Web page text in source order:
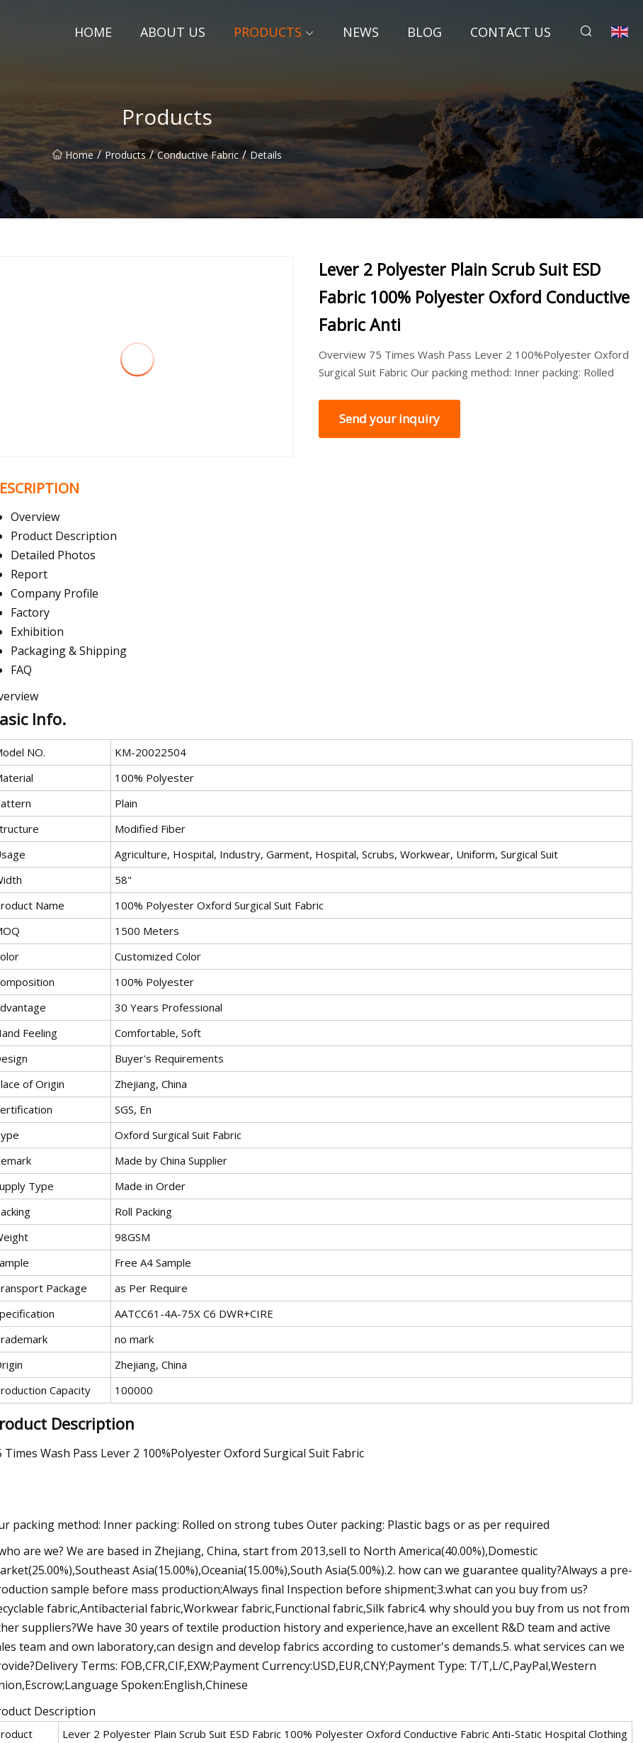
HOME ABOUT US PRODUCTS NEWS BLOG CONTACT US
Products
Home / Products / Conductive Fabric / Details
Lever 2 Polyester Plain Scrub Suit ESD
Fabric 100% Polyester Oxford Conductive
Fabric Anti
Overview 75 Times Wash Pass Lever 2 100%Polyester Oxford
Surgical Suit Fabric Our packing method: Inner packing: Rolled
Send your inquiry
Overview
Product Description
Detailed Photos
Report
Company Profile
Factory
Exhibition
Packaging & Shipping
FAQ
Info.
NO.
KM-20022504
100% Polyester
Plain
Modified Fiber
Agriculture, Hospital, Industry, Garment, Hospital, Scrubs, Workwear, Uniform, Surgical Suit
58"
Name
100% Polyester Oxford Surgical Suit Fabric
1500 Meters
Customized Color
100% Polyester
30 Years Professional
Feeling
Comfortable, Soft
Buyer's Requirements
of Origin
Zhejiang, China
SGS, En
Oxford Surgical Suit Fabric
Made by China Supplier
Type
Made in Order
Roll Packing
98GSM
Free A4 Sample
Package
as Per Require
AATCC61-4A-75X C6 DWR+CIRE
no mark
Zhejiang, China
Capacity
100000
Description
Times Wash Pass Lever 2 100%Polyester Oxford Surgical Suit Fabric
packing method: Inner packing: Rolled on strong tubes Outer packing: Plastic bags or as per required
are we? We are based in Zhejiang, China, start from 2013,sell to North America(40.00%),Domestic
Asia(15.00%),Oceania(15.00%),South Asia(5.00%).2. how can we guarantee quality?Always a pre-
sample before mass production;Always final Inspection before shipment;3.what can you buy from us?
fabric,Antibacterial fabric,Workwear fabric,Functional fabric,Silk fabric4. why should you buy from us not from
suppliers?We have 30 years of textile production history and experience,have an excellent R&D team and active
team and own laboratory,can design and develop fabrics according to customer's demands.5. what services can we
Terms: FOB,CFR,CIF,EXW;Payment Currency:USD,EUR,CNY;Payment Type: T/T,L/C,PayPal,Western
Spoken:English,Chinese
Description
Lever 2 Polyester Plain Scrub Suit ESD Fabric 100% Polyester Oxford Conductive Fabric Anti-Static Hospital Clothing